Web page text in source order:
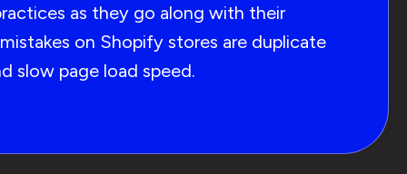
as they go along with their
on Shopify stores are duplicate
slow page load speed.